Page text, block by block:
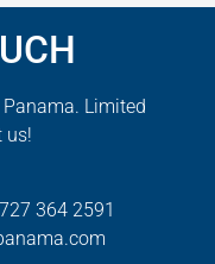
Limited
us!
727 364 2591